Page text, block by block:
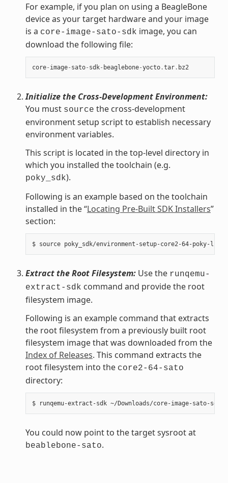
For example, if you plan on using a BeagleBone
device as your target hardware and your image
is a core-image-sato-sdk image, you can
download the following file:
core- image- sato- sdk- beaglebone-yocto.tar. bz2
Initialize the Cross-Development Environment:
You must source the cross-development
environment setup script to establish necessary
environment variables.
This script is located in the top-level directory in
which you installed the toolchain (e.g.
poky_sdk).
Following is an example based on the toolchain
installed in the “Locating Pre-Built SDK Installers”
section:
Extract the Root Filesystem:Use the runqemu-
extract-sdk command and provide the root
filesystem image.
Following is an example command that extracts
the root filesystem from a previously built root
filesystem image that was downloaded from the
Index of Releases. This command extracts the
root filesystem into the core2-64-sato
directory:
You could now point to the target sysroot at
beablebone-sato.